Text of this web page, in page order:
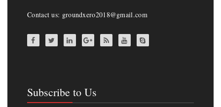
Contact us: groundxero2018@gmail.com
Subscribe to Us